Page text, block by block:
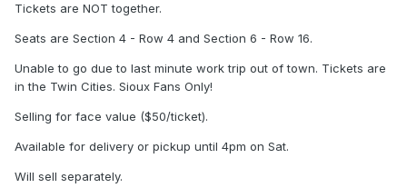
Tickets are NOT together.
Seats are Section 4 - Row 4 and Section 6 - Row 16.
Unable to go due to last minute work trip out of town. Tickets are
in the Twin Cities. Sioux Fans Only!
Selling for face value ($50/ticket).
Available for delivery or pickup until 4pm on Sat.
Will sell separately.